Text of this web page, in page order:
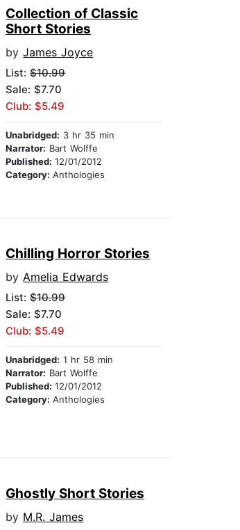
Collection of Classic
Short Stories
byJames Joyce
List:$10.99
Sale: $7.70
Club: $5.49
Unabridged: 3 hr 35 min
Narrator: Bart Wolffe
Published:12/01/2012
Category:Anthologies
Chilling Horror Stories
byAmelia Edwards
List:$10.99
Sale: $7.70
Club: $5.49
Unabridged: 1 hr 58 min
Narrator: Bart Wolffe
Published:12/01/2012
Category:Anthologies
Ghostly Short Stories
by M.R. James